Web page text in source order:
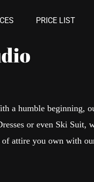
PRICE LIST
a humble beginning,
or even Ski Suit,
attire you own with